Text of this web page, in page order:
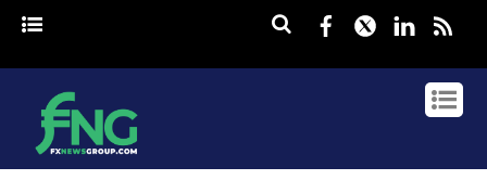
Facebook
Twitter